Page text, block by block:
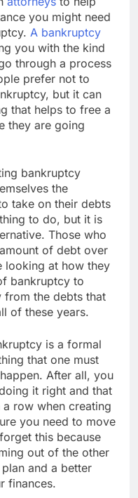
you might need
A bankruptcy
you with the kind
through a process
prefer not to
but it can
that helps to free a
they are going
bankruptcy
the
take on their debts
to do, but it is
Those who
of debt over
looking at how they
bankruptcy to
from the debts that
of these years.
is a formal
that one must
After all, you
it right and that
row when creating
you need to move
this because
out of the other
and a better
finances.